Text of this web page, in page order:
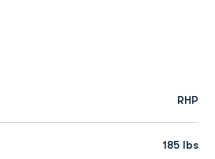
RHP
185 lbs